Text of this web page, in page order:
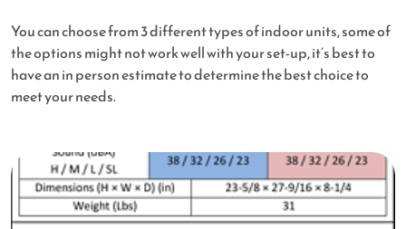
You can choose from 3 different types of indoor units, some of
the options might not work well with your set-up, it’s best to
have an in person estimate to determine the best choice to
meet your needs.